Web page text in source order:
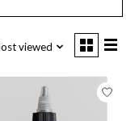
viewed